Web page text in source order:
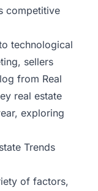
competitive
technological
sellers
from Real
real estate
exploring
Trends
of factors,